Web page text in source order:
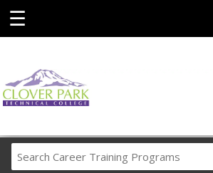
☰
Career